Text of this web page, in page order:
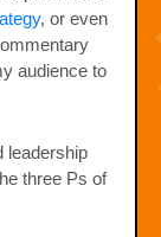
, or even
audience to
leadership
three Ps of